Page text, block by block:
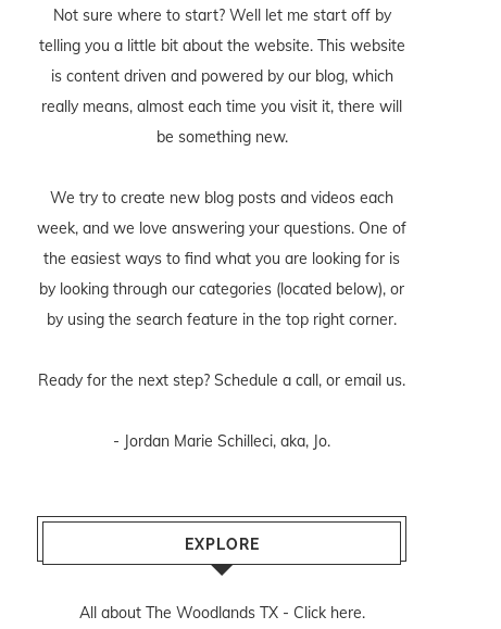
Not sure where to start? Well let me start off by
telling you a little bit about the website. This website
is content driven and powered by our blog, which
really means, almost each time you visit it, there will
be something new.
We try to create new blog posts and videos each
week, and we love answering your questions. One of
the easiest ways to find what you are looking for is
by looking through our categories (located below), or
by using the search feature in the top right corner.
Ready for the next step? Schedule a call, or email us.
- Jordan Marie Schilleci, aka, Jo.
EXPLORE
All about The Woodlands TX - Click here.